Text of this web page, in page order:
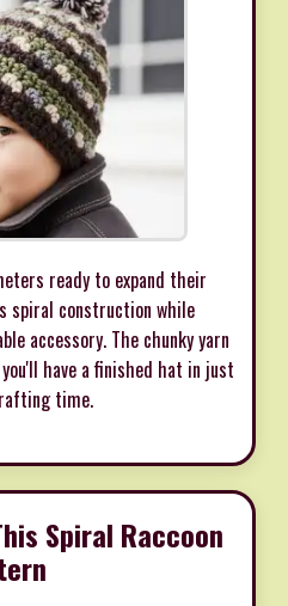
ready to expand their
spiral construction while
accessory. The chunky yarn
have a finished hat in just
time.
Spiral Raccoon